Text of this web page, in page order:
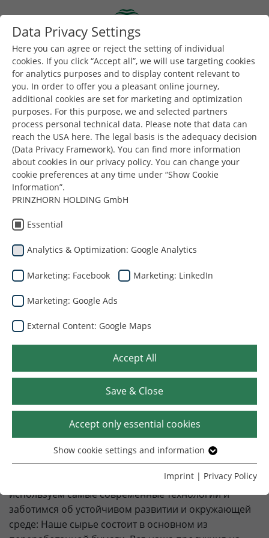
Toggle navigation
Венгрия
Вы здесь:
Company
Венгрия
Добро пожаловать в
Dunapack Packaging Венгрия
Dunapack Packaging Венгрия является лидером на
рынке производства гофроупаковки в Венгрии. Мы
являемся членом австрийской холдинговой
компании PRINZHORN GROUP. Мы предлагаем
высококачественные, индивидуальные и
инновационные упаковочные решения. Мы
используем самые современные технологии и
заботимся об устойчивом развитии и окружающей
среде: Наше сырье состоит в основном из
Data Privacy Settings
Here you can agree or reject the setting of individual
cookies. If you click “Accept all”, we will use targeting cookies
for analytics purposes and to display content relevant to
you. In order to offer you a pleasant online journey,
additional cookies are set for marketing and optimization
purposes. For this purpose, we and selected partners
process personal technical data. Please note that data can
reach the USA here. The legal basis is the adequacy decision
(Data Privacy Framework). You can find more information
about cookies in our privacy policy. You can change your
cookie preferences at any time under “Show Cookie
Information”.
PRINZHORN HOLDING GmbH
Essential
Analytics & Optimization: Google Analytics
Marketing: Facebook Marketing: LinkedIn
Marketing: Google Ads
External Content: Google Maps
Accept All
Save & Close
Accept only essential cookies
Essential
Without your consent, we only use cookies that are
Name cookie_optin
Show cookie settings and information
Show cookie settings and information
Imprint | Privacy Policy